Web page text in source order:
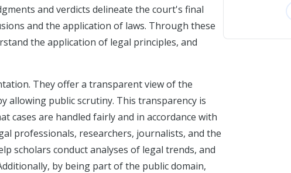
and verdicts delineate the court's final
and the application of laws. Through these
the application of legal principles, and
They offer a transparent view of the
allowing public scrutiny. This transparency is
are handled fairly and in accordance with
professionals, researchers, journalists, and the
scholars conduct analyses of legal trends, and
by being part of the public domain,